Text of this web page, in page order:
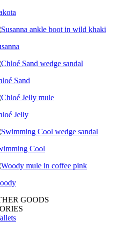
Sand
Jelly
Cool
GOODS